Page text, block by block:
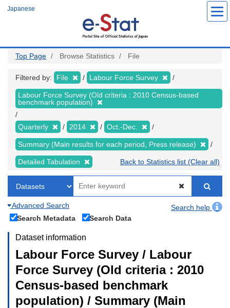
Japanese
Top Page Browse Statistics File
Filtered by: File Labour Force Survey
Labour Force Survey (Old criteria : 2010 Census-based
benchmark population)
Quarterly 2014 Oct.-Dec.
Summary (Main results for each period, Press release)
Detailed Tabulation Back to Statistics list (Clear all)
Advanced Search
Search help
Search Metadata
Search Data
Dataset information
Labour Force Survey / Labour
Force Survey (Old criteria : 2010
Census-based benchmark
population) / Summary (Main